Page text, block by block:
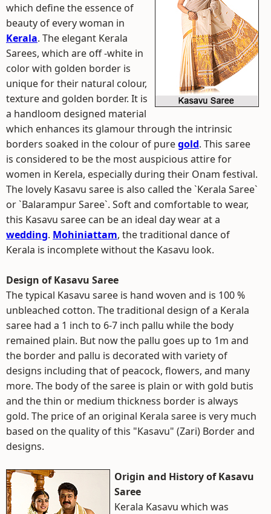
which define the essence of
beauty of every woman in
Kerala. The elegant Kerala
Sarees, which are off -white in
color with golden border is
unique for their natural colour,
texture and golden border. It is
a handloom designed material
which enhances its glamour through the intrinsic
borders soaked in the colour of puregold. This saree
is considered to be the most auspicious attire for
women in Kerela, especially during their Onam festival.
The lovely Kasavu saree is also called the `Kerala Saree`
or `Balarampur Saree`. Soft and comfortable to wear,
this Kasavu saree can be an ideal day wear at a
wedding. Mohiniattam, the traditional dance of
Kerala is incomplete without the Kasavu look.
Design of Kasavu Saree
The typical Kasavu saree is hand woven and is 100 %
unbleached cotton. The traditional design of a Kerala
saree had a 1 inch to 6-7 inch pallu while the body
remained plain. But now the pallu goes up to 1m and
the border and pallu is decorated with variety of
designs including that of peacock, flowers, and many
more. The body of the saree is plain or with gold butis
and the thin or medium thickness border is always
gold. The price of an original Kerala saree is very much
based on the quality of this "Kasavu" (Zari) Border and
designs.
Origin and History of Kasavu
Saree
Kerala Kasavu which was